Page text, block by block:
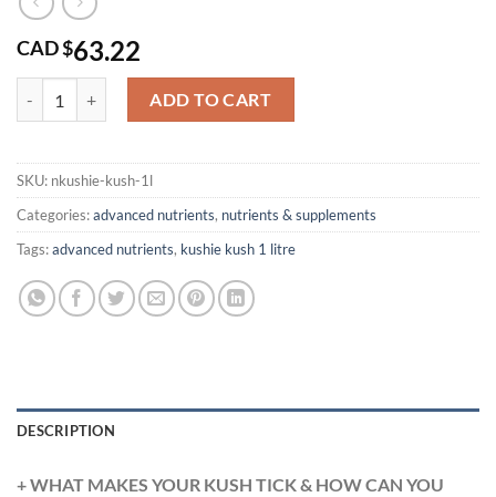
CAD $63.22
ADD TO CART
SKU: nkushie-kush-1l
Categories:advanced nutrients, nutrients & supplements
Tags:advanced nutrients, kushie kush 1 litre
DESCRIPTION
+WHAT MAKES YOUR KUSH TICK & HOW CAN YOU